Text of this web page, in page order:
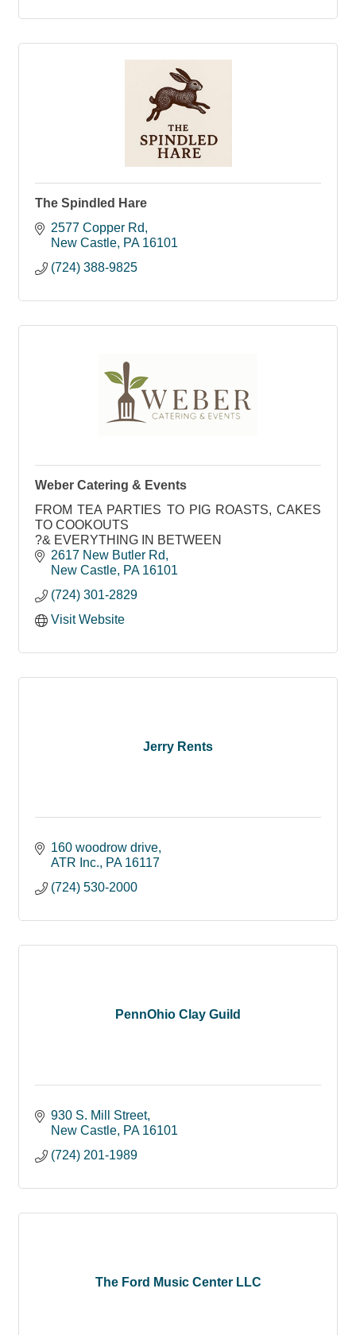
The Spindled Hare
2577 Copper Rd
New Castle PA 16101
(724) 388-9825
Weber Catering & Events
FROM TEA PARTIES TO PIG ROASTS, CAKES
TO COOKOUTS
?& EVERYTHING IN BETWEEN
2617 New Butler Rd
New Castle PA 16101
(724) 301-2829
Visit Website
Jerry Rents
160 woodrow drive
ATR Inc.
PA 16117
(724) 530-2000
PennOhio Clay Guild
930 S. Mill Street
New Castle PA 16101
(724) 201-1989
The Ford Music Center LLC